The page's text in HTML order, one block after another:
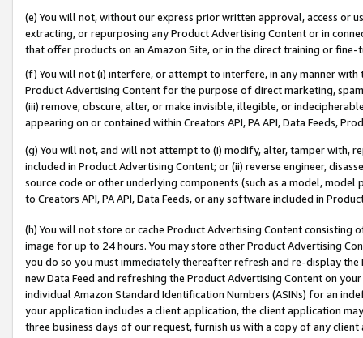
(e) You will not, without our express prior written approval, access or
extracting, or repurposing any Product Advertising Content or in
that offer products on an Amazon Site, or in the direct training or
(f) You will not (i) interfere, or attempt to interfere, in any manner
Product Advertising Content for the purpose of direct marketing,
(iii) remove, obscure, alter, or make invisible, illegible, or
appearing on or contained within Creators API, PA API, Data Feeds,
(g) You will not, and will not attempt to (i) modify, alter, tamper with,
included in Product Advertising Content; or (ii) reverse engineer,
source code or other underlying components (such as a model,
to Creators API, PA API, Data Feeds, or any software included in
(h) You will not store or cache Product Advertising Content
image for up to 24 hours. You may store other Product Advertising
you do so you must immediately thereafter refresh and re-display the
new Data Feed and refreshing the Product Advertising Content on
individual Amazon Standard Identification Numbers (ASINs) for an
your application includes a client application, the client application
three business days of our request, furnish us with a copy of any